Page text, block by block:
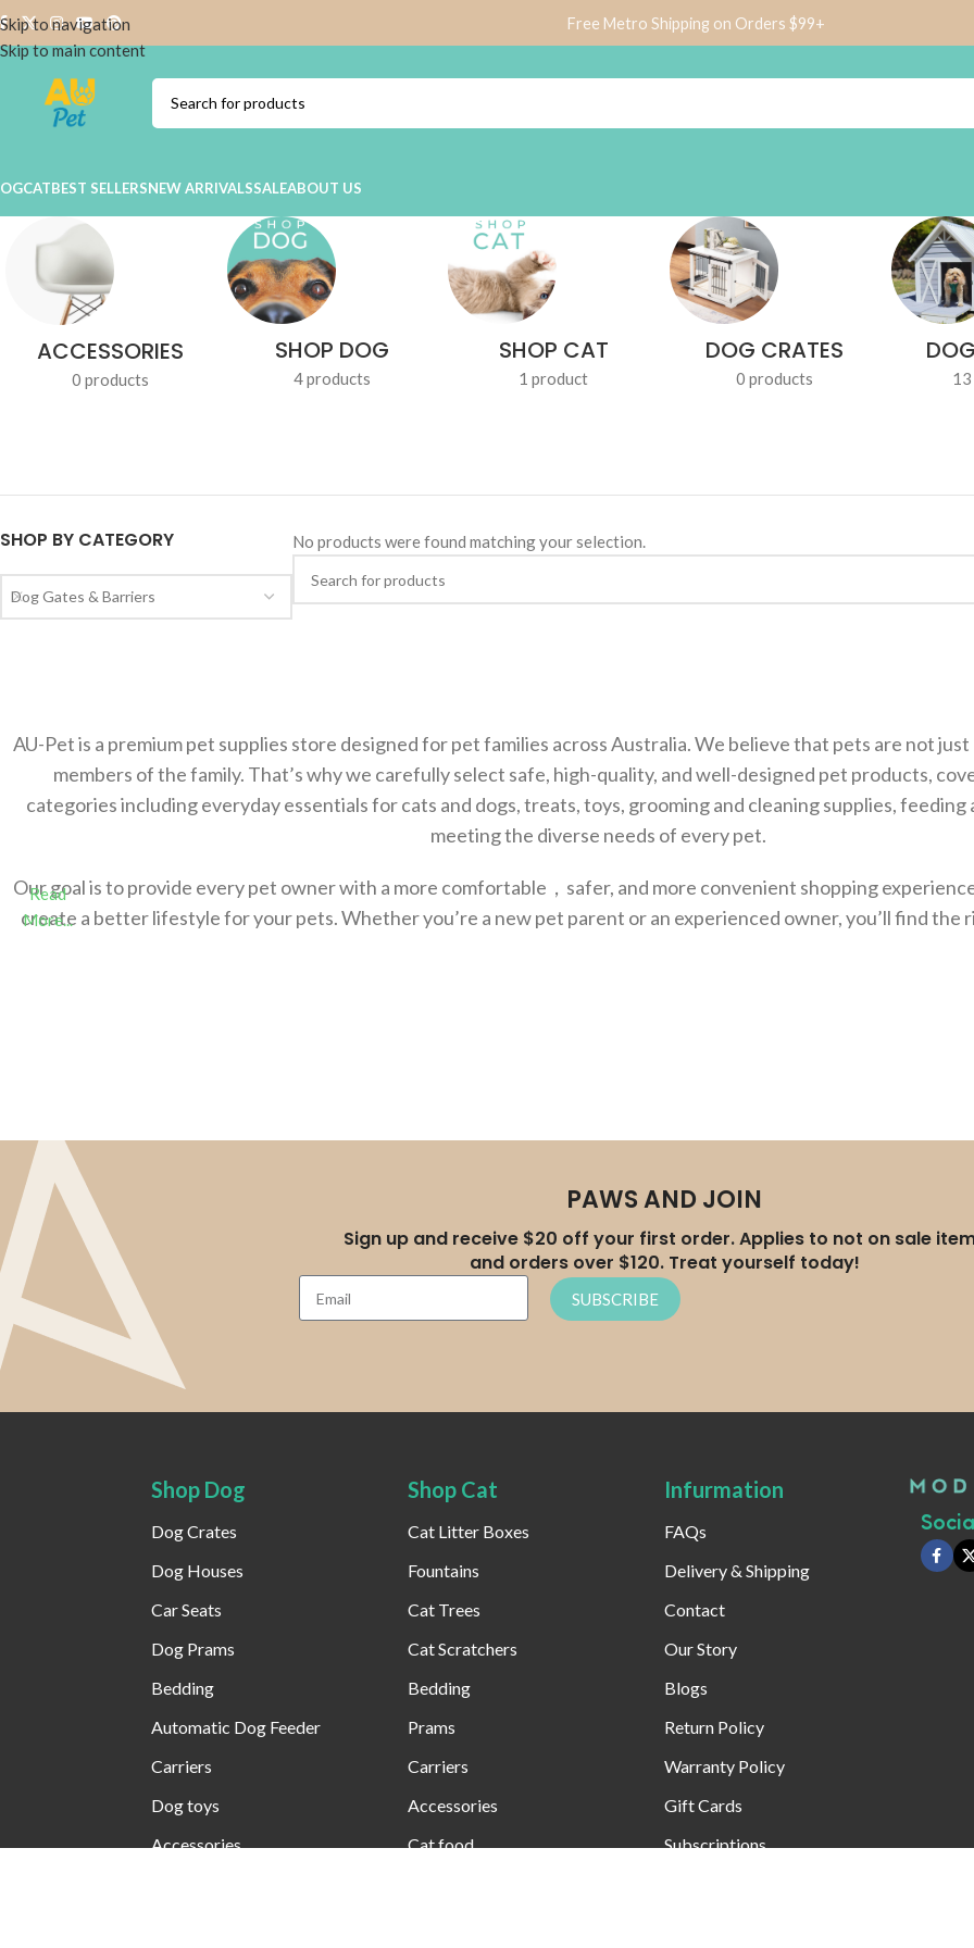
Skip to navigation
Skip to main content
Free Metro Shipping on Orders $99+
CATBEST SELLERSNEW ARRIVALSSALEABOUT US
ACCESSORIES
0 products
SHOP DOG
4 products
SHOP CAT
1 product
DOG CRATES
0 products
SHOP BY CATEGORY
Dog Gates & Barriers
No products were found matching your selection.
AU-Pet is a premium pet supplies store designed for pet families across Australia. We believe that pets are not
members of the family. That’s why we carefully select safe, high-quality, and well-designed pet products,
categories including everyday essentials for cats and dogs, treats, toys, grooming and cleaning supplies,
meeting the diverse needs of every pet.
Our goal is to provide every pet owner with a more comfortable，safer, and more convenient shopping
create a better lifestyle for your pets. Whether you’re a new pet parent or an experienced owner, you’ll find the
Read
More...
PAWS AND JOIN
Sign up and receive $20 off your first order. Applies to not on sale
and orders over $120. Treat yourself today!
SUBSCRIBE
Shop Dog
Dog Crates
Dog Houses
Car Seats
Dog Prams
Bedding
Automatic Dog Feeder​
Carriers
Dog toys
Accessories
Shop Cat
Cat Litter Boxes
Fountains
Cat Trees
Cat Scratchers
Bedding
Prams
Carriers
Accessories
Cat food
Infurmation
FAQs
Delivery & Shipping
Contact
Our Story
Blogs
Return Policy
Warranty Policy
Gift Cards
Subscriptions